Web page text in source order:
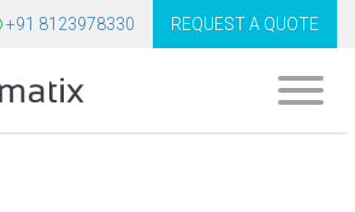
+91 8123978330 REQUEST A QUOTE